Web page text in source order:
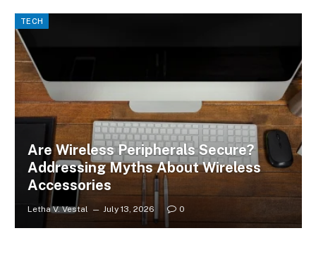
TECH
Are Wireless Peripherals Secure?
Addressing Myths About Wireless
Accessories
Letha V. Vestal July 13, 2026 0